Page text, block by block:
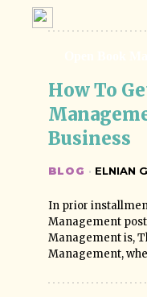
How To
Business
BLOG · ELNIAN
In prior
Management
Management is,
Management,